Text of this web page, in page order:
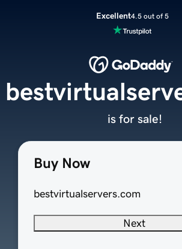
Excellent4.5 out of 5
Buy Now
bestvirtualservers.com
Next
is for sale!